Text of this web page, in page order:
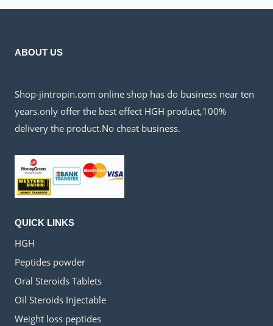
$150.00.$45.00.
ABOUT US
Shop-jintropin.com online shop has do business near ten
years.only offer the best effect HGH product,100%
delivery the product.No cheat business.
QUICK LINKS
HGH
Peptides powder
Oral Steroids Tablets
Oil Steroids Injectable
Weight loss peptides